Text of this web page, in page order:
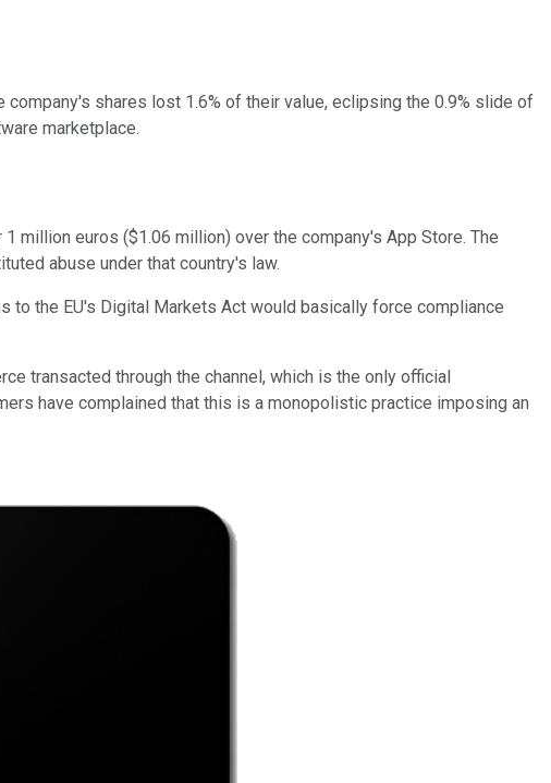
shares lost 1.6% of their value, eclipsing the 0.9% slide of
marketplace.
million euros ($1.06 million) over the company's App Store. The
abuse under that country's law.
to the EU's Digital Markets Act would basically force compliance
transacted through the channel, which is the only official
have complained that this is a monopolistic practice imposing an